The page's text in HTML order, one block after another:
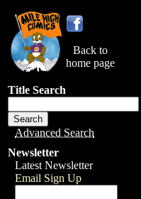
Back to
home page
Title Search
Advanced Search
Newsletter
Latest Newsletter
Email Sign Up